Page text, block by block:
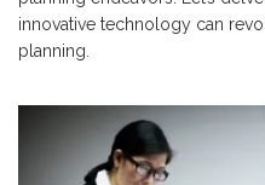
innovative technology can
planning.